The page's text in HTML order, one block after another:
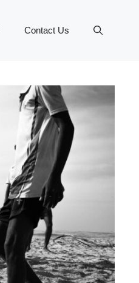
Contact Us